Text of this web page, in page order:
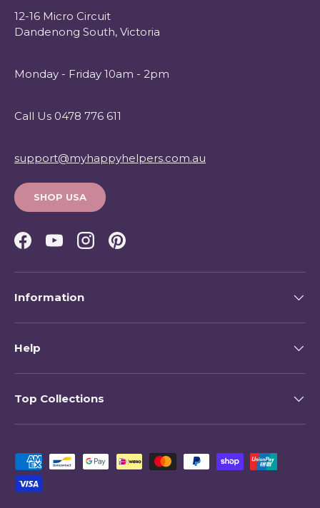
12-16 Micro Circuit
Dandenong South, Victoria
Monday - Friday 10am - 2pm
Call Us 0478 776 611
support@myhappyhelpers.com.au
SHOP USA
Facebook
YouTubeInstagramPinterest
Information
Help
Top Collections
Payment methods accepted